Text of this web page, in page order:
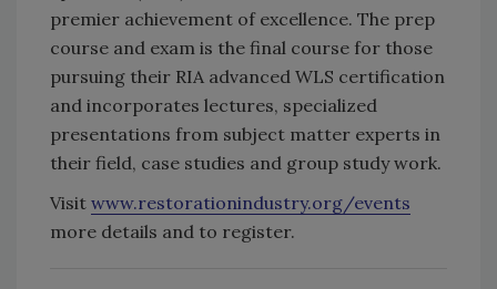
premier achievement of excellence. The prep
course and exam is the final course for those
pursuing their RIA advanced WLS certification
and incorporates lectures, specialized
presentations from subject matter experts in
their field, case studies and group study work.
Visit www.restorationindustry.org/events
more details and to register.